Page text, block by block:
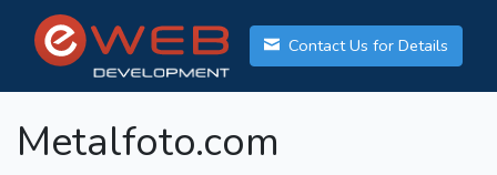
Contact Us for Details
Metalfoto.com